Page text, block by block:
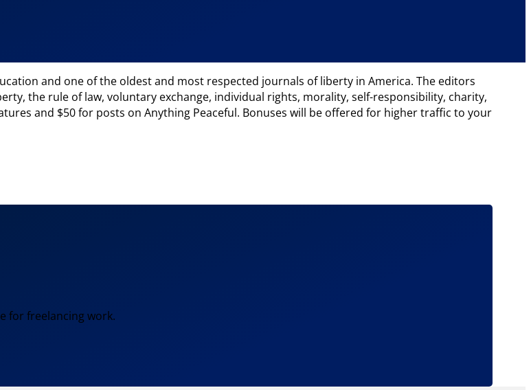
and one of the oldest and most respected journals of liberty in America. The editors
the rule of law, voluntary exchange, individual rights, morality, self-responsibility, charity,
and $50 for posts on Anything Peaceful. Bonuses will be offered for higher traffic to your
for freelancing work.